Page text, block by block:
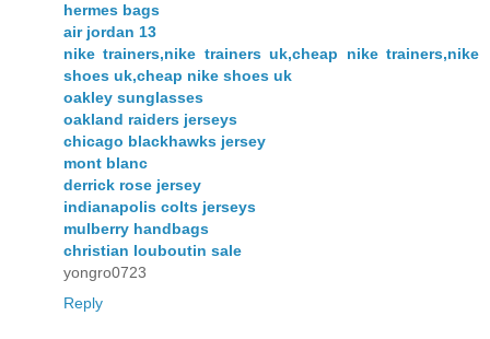
hermes bags
air jordan 13
nike trainers,nike trainers uk,cheap nike trainers,nike
shoes uk,cheap nike shoes uk
oakley sunglasses
oakland raiders jerseys
chicago blackhawks jersey
mont blanc
derrick rose jersey
indianapolis colts jerseys
mulberry handbags
christian louboutin sale
yongro0723
Reply